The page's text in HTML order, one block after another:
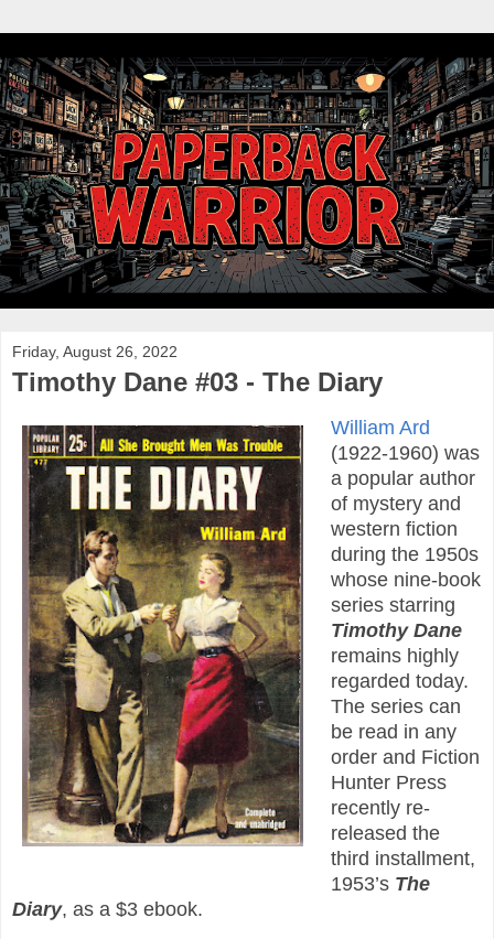
Friday, August 26, 2022
Timothy Dane #03 - The Diary
William Ard
(1922-1960) was
a popular author
of mystery and
western fiction
during the 1950s
whose nine-book
series starring
Timothy Dane
remains highly
regarded today.
The series can
be read in any
order and Fiction
Hunter Press
recently re-
released the
third installment,
1953’s The
Diary, as a $3 ebook.